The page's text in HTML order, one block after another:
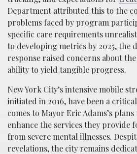
Department attributed this to the
problems faced by program
specific care requirements
to developing metrics by 2025, the
response raised concerns about
ability to yield tangible progress.
New York City’s intensive mobile
initiated in 2016, have been a
comes to Mayor Eric Adams’s
enhance the services they provide
from severe mental illnesses.
revelations, the city remains